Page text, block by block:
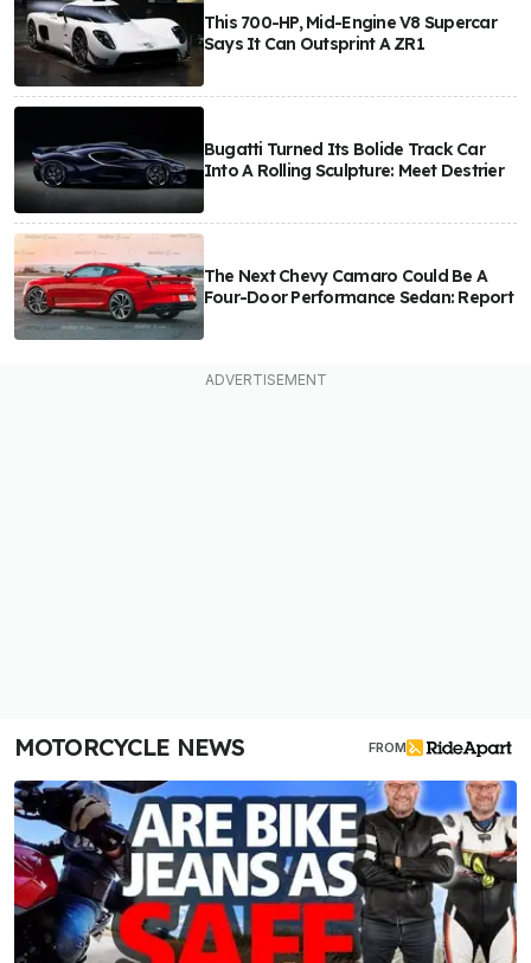
This 700-HP, Mid-Engine V8 Supercar
Says It Can Outsprint A ZR1
Bugatti Turned Its Bolide Track Car
Into A Rolling Sculpture: Meet Destrier
The Next Chevy Camaro Could Be A
Four-Door Performance Sedan: Report
MOTORCYCLE NEWS FROM